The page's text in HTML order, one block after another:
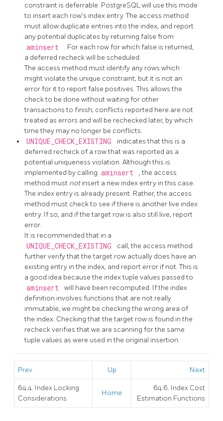
constraint is deferrable. PostgreSQLwill use this mode
to insert each row's index entry. The access method
must allow duplicate entries into the index, and report
any potential duplicates by returning false from
aminsert
. For each row for which false is returned,
a deferred recheck will be scheduled.
The access method must identify any rows which
might violate the unique constraint, but it is not an
error for it to report false positives. This allows the
check to be done without waiting for other
transactions to finish; conflicts reported here are not
treated as errors and will be rechecked later, by which
time they may no longer be conflicts.
UNIQUE_CHECK_EXISTING
indicates that this is a
deferred recheck of a row that was reported as a
potential uniqueness violation. Although this is
implemented by calling aminsert
, the access
method must notinsert a new index entry in this case.
The index entry is already present. Rather, the access
method must check to see if there is another live index
entry. If so, and if the target row is also still live, report
error.
It is recommended that in a
UNIQUE_CHECK_EXISTING
call, the access method
further verify that the target row actually does have an
existing entry in the index, and report error if not. This is
a good idea because the index tuple values passed to
aminsert
will have been recomputed. If the index
definition involves functions that are not really
immutable, we might be checking the wrong area of
the index. Checking that the target row is found in the
recheck verifies that we are scanning for the same
tuple values as were used in the original insertion.
Prev Up Next
64.4. Index Locking
Considerations
Home
64.6. Index Cost
Estimation Functions